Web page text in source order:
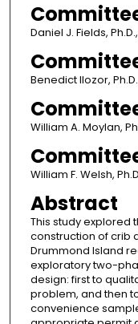
Daniel J. Fields,
Benedict Ilozor, Ph.D.
William A. Moylan,
William F. Welsh,
Abstract
This study explored
construction of crib
Drummond Island
exploratory two-
design: first to
problem, and then
convenience